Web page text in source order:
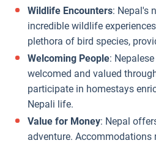
Wildlife Encounters: Nepal's
incredible wildlife
plethora of bird species,
Welcoming People:
welcomed and valued
participate in homestays
Nepali life.
Value for Money: Nepal
adventure.